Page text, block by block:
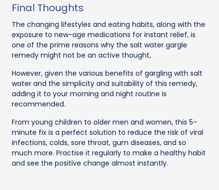
Final Thoughts
The changing lifestyles and eating habits, along with the
exposure to new-age medications for instant relief, is
one of the prime reasons why the salt water gargle
remedy might not be an active thought,
However, given the various benefits of gargling with salt
water and the simplicity and suitability of this remedy,
adding it to your morning and night routine is
recommended.
From young children to older men and women, this 5-
minute fix is a perfect solution to reduce the risk of viral
infections, colds, sore throat, gum diseases, and so
much more. Practise it regularly to make a healthy habit
and see the positive change almost instantly.